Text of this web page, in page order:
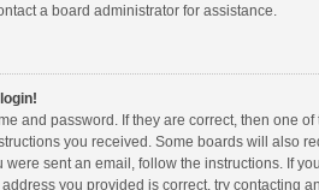
a board administrator for assistance.
and password. If they are correct, then one
you received. Some boards will also
were sent an email, follow the instructions. If
you provided is correct, try contacting